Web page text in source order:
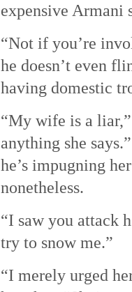
expensive Armani
“Not if you’re
he doesn’t even
having domestic
“My wife is a
anything she
he’s impugning
nonetheless.
“I saw you attack
try to snow me.”
“I merely urged